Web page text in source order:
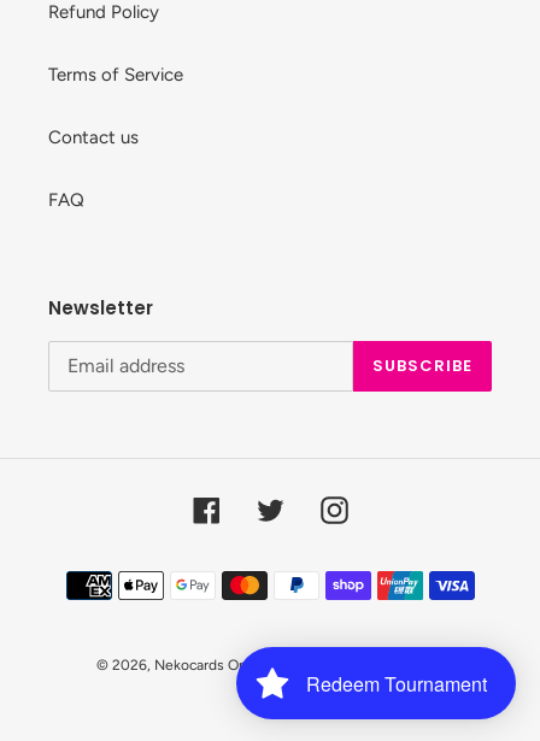
Refund Policy
Terms of Service
Contact us
FAQ
Newsletter
SUBSCRIBE
FacebookTwitter Instagram
Payment
methods
© 2026, Nekocards Online Shop
Redeem Tournament